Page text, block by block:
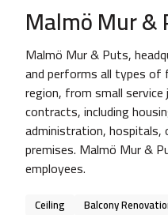
Malmö Mur &
Malmö Mur & Puts,
and performs all types of
region, from small
contracts, including
administration, hospitals,
premises. Malmö Mur &
employees.
Ceiling Balcony